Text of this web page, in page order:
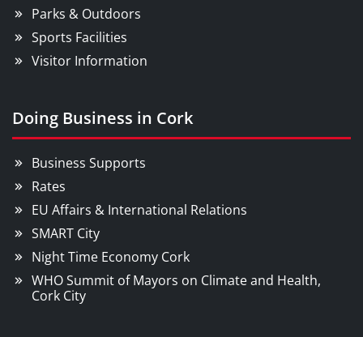
Parks & Outdoors
Sports Facilities
Visitor Information
Doing Business in Cork
Business Supports
Rates
EU Affairs & International Relations
SMART City
Night Time Economy Cork
WHO Summit of Mayors on Climate and Health,
Cork City